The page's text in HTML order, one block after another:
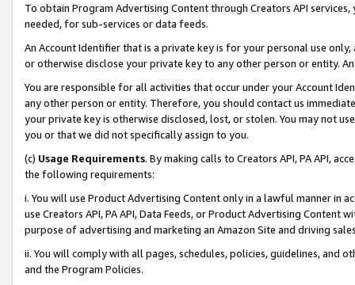
To obtain Program Advertising Content through Creators API
needed, for sub-services or data feeds.
An Account Identifier that is a private key is for your personal use
or otherwise disclose your private key to any other person or entity.
You are responsible for all activities that occur under your Account
any other person or entity. Therefore, you should contact us
your private key is otherwise disclosed, lost, or stolen. You may not
you or that we did not specifically assign to you.
(c) Usage Requirements. By making calls to Creators API, PA API,
the following requirements:
i. You will use Product Advertising Content only in a lawful manner in
use Creators API, PA API, Data Feeds, or Product Advertising
purpose of advertising and marketing an Amazon Site and driving
ii. You will comply with all pages, schedules, policies, guidelines, and
and the Program Policies.